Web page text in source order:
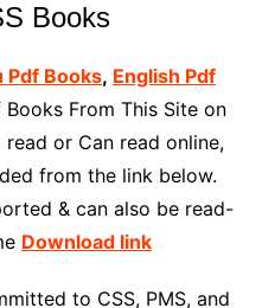
Books
Pdf Books, English Pdf
From This Site on
or Can read online,
from the link below.
& can also be read-
Download link
to CSS, PMS, and